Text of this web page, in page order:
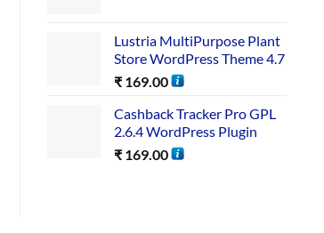
Lustria MultiPurpose Plant
Store WordPress Theme 4.7
₹ 169.00
Cashback Tracker Pro GPL
2.6.4 WordPress Plugin
₹ 169.00